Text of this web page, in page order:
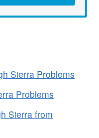
Sierra Problems
Problems
Sierra from